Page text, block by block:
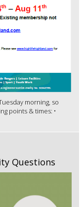
morning, so
points & times: •
Questions